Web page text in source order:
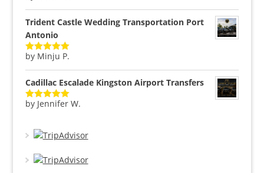
Trident Castle Wedding Transportation Port
Antonio
Rated5out
by Minju P.
Cadillac Escalade Kingston Airport Transfers
Rated5out
by Jennifer W.